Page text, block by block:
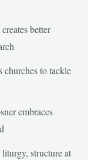
better
churches to tackle
embraces
structure at